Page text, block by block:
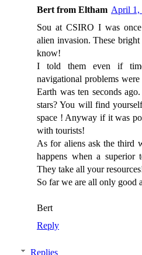
Bert from Eltham April 1,
Sou at CSIRO I was
alien invasion. These
know!
I told them even if
navigational problems
Earth was ten seconds
stars? You will find
space ! Anyway if it was
with tourists!
As for aliens ask the third
happens when a superior
They take all your
So far we are all only good
Bert
Reply
Replies